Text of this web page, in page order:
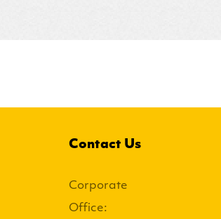
Contact Us
Corporate
Office: